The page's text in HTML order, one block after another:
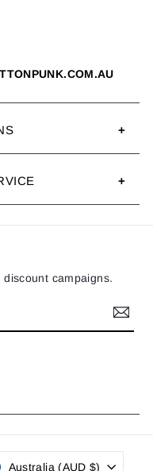
campaigns.
Australia (AUD $)